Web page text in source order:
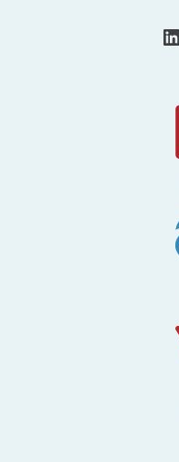
LinkedIn